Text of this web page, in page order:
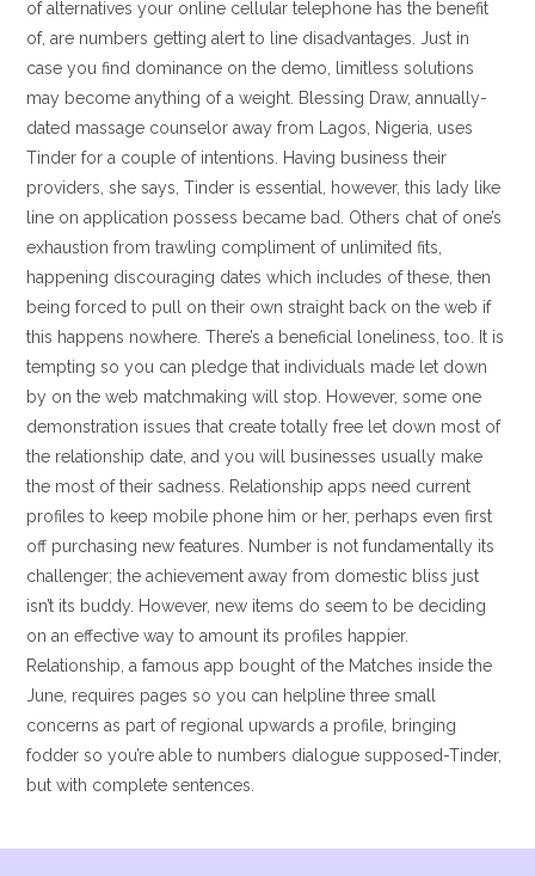
of alternatives your online cellular telephone has the benefit
of, are numbers getting alert to line disadvantages. Just in
case you find dominance on the demo, limitless solutions
may become anything of a weight. Blessing Draw, annually-
dated massage counselor away from Lagos, Nigeria, uses
Tinder for a couple of intentions. Having business their
providers, she says, Tinder is essential, however, this lady like
line on application possess became bad. Others chat of one’s
exhaustion from trawling compliment of unlimited fits,
happening discouraging dates which includes of these, then
being forced to pull on their own straight back on the web if
this happens nowhere. There’s a beneficial loneliness, too. It is
tempting so you can pledge that individuals made let down
by on the web matchmaking will stop. However, some one
demonstration issues that create totally free let down most of
the relationship date, and you will businesses usually make
the most of their sadness. Relationship apps need current
profiles to keep mobile phone him or her, perhaps even first
off purchasing new features. Number is not fundamentally its
challenger; the achievement away from domestic bliss just
isn’t its buddy. However, new items do seem to be deciding
on an effective way to amount its profiles happier.
Relationship, a famous app bought of the Matches inside the
June, requires pages so you can helpline three small
concerns as part of regional upwards a profile, bringing
fodder so you’re able to numbers dialogue supposed-Tinder,
but with complete sentences.